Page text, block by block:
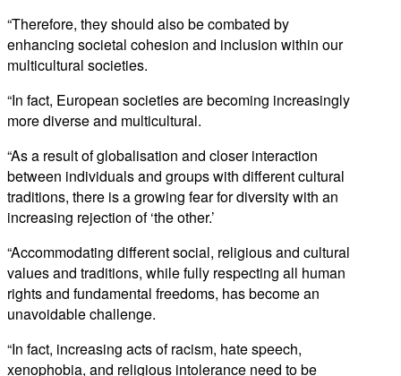
“Therefore, they should also be combated by
enhancing societal cohesion and inclusion within our
multicultural societies.
“In fact, European societies are becoming increasingly
more diverse and multicultural.
“As a result of globalisation and closer interaction
between individuals and groups with different cultural
traditions, there is a growing fear for diversity with an
increasing rejection of ‘the other.’
“Accommodating different social, religious and cultural
values and traditions, while fully respecting all human
rights and fundamental freedoms, has become an
unavoidable challenge.
“In fact, increasing acts of racism, hate speech,
xenophobia, and religious intolerance need to be